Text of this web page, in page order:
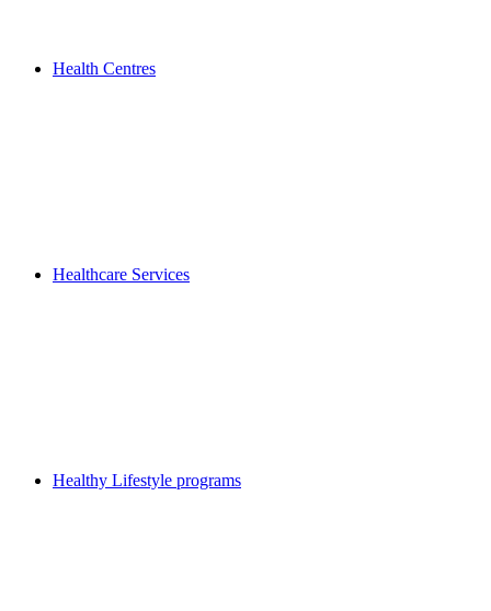
Health Centres
Healthcare Services
Healthy Lifestyle programs